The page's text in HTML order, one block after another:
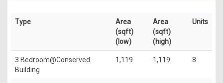
Type
Area
(sqft)
(low)
Area
(sqft)
(high)
Units
3 Bedroom@Conserved
Building
1,119 1,119 8